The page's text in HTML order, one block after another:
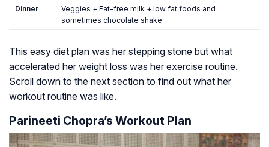
Dinner
Veggies + Fat-free milk + low fat foods and
sometimes chocolate shake
This easy diet plan was her stepping stone but what
accelerated her weight loss was her exercise routine.
Scroll down to the next section to find out what her
workout routine was like.
Parineeti Chopra’s Workout Plan